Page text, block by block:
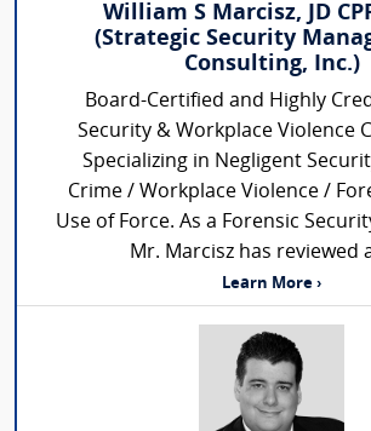
William S Marcisz, JD
(Strategic Security
Consulting, Inc.)
Board-Certified and Highly
Security & Workplace Violence
Specializing in Negligent
Crime / Workplace Violence /
Use of Force. As a Forensic
Mr. Marcisz has reviewed
Learn More ›